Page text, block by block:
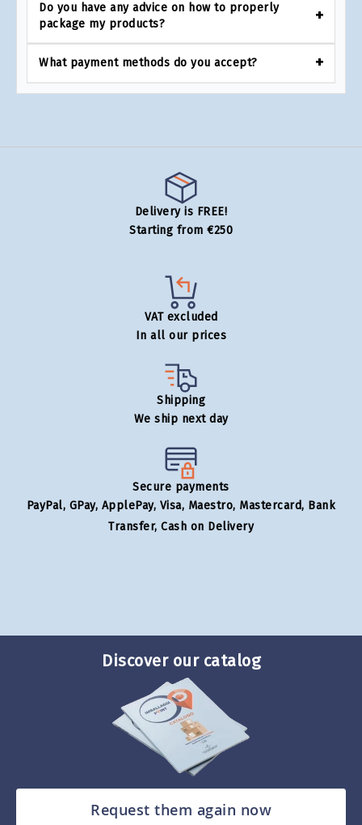
Do you have any advice on how to properly
package my products?
What payment methods do you accept?
Delivery is FREE!
Starting from €250
VAT excluded
In all our prices
Shipping
We ship next day
Secure payments
PayPal, GPay, ApplePay, Visa, Maestro, Mastercard, Bank
Transfer, Cash on Delivery
Discover our catalog
Request them again now